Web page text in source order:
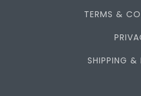
TERMS &
SHIPPING &